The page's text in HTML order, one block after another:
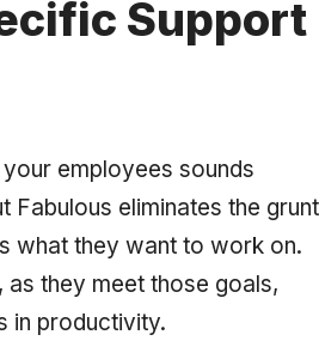
Support
employees sounds
Fabulous eliminates the grunt
what they want to work on.
they meet those goals,
in productivity.